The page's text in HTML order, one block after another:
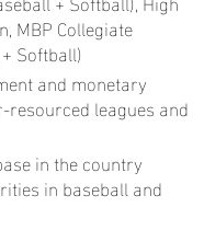
MBP Collegiate
Softball)
and monetary
leagues and
in the country
in baseball and